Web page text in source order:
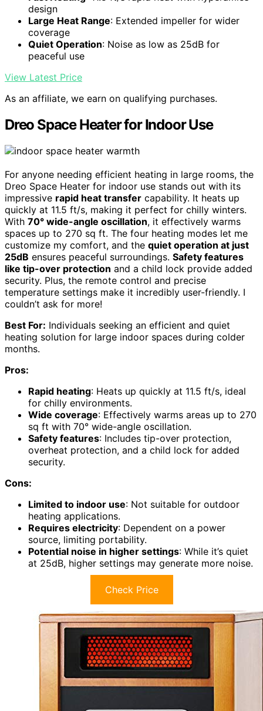
design
Large Heat Range: Extended impeller for wider
coverage
Quiet Operation: Noise as low as 25dB for
peaceful use
View Latest Price
As an affiliate, we earn on qualifying purchases.
Dreo Space Heater for Indoor Use
For anyone needing efficient heating in large rooms, the
Dreo Space Heater for indoor use stands out with its
impressive rapid heat transfer capability. It heats up
quickly at 11.5 ft/s, making it perfect for chilly winters.
With 70° wide-angle oscillation, it effectively warms
spaces up to 270 sq ft. The four heating modes let me
customize my comfort, and the quiet operation at just
25dB ensures peaceful surroundings. Safety features
like tip-over protection and a child lock provide added
security. Plus, the remote control and precise
temperature settings make it incredibly user-friendly. I
couldn’t ask for more!
Best For: Individuals seeking an efficient and quiet
heating solution for large indoor spaces during colder
months.
Pros:
Rapid heating: Heats up quickly at 11.5 ft/s, ideal
for chilly environments.
Wide coverage: Effectively warms areas up to 270
sq ft with 70° wide-angle oscillation.
Safety features: Includes tip-over protection,
overheat protection, and a child lock for added
security.
Cons:
Limited to indoor use: Not suitable for outdoor
heating applications.
Requires electricity: Dependent on a power
source, limiting portability.
Potential noise in higher settings: While it’s quiet
at 25dB, higher settings may generate more noise.
Check Price